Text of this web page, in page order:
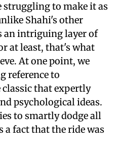
struggling to make it as
Shahi's other
an intriguing layer of
at least, that's what
At one point, we
reference to
classic that expertly
psychological ideas.
to smartly dodge all
fact that the ride was